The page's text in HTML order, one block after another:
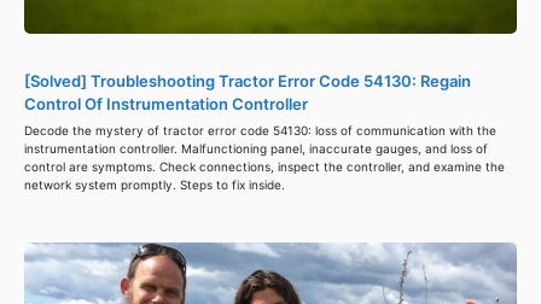
[Solved] Troubleshooting Tractor Error Code 54130: Regain
Control Of Instrumentation Controller
Decode the mystery of tractor error code 54130: loss of communication with the
instrumentation controller. Malfunctioning panel, inaccurate gauges, and loss of
control are symptoms. Check connections, inspect the controller, and examine the
network system promptly. Steps to fix inside.